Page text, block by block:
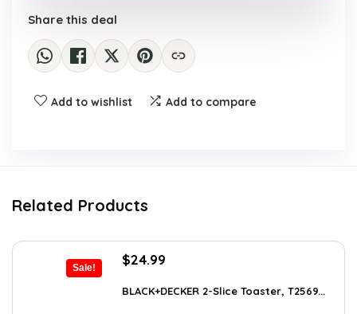
Share this deal
Add to wishlist Add to compare
Related Products
Sale!
Original
was:
$24.99
is:
BLACK+DECKER 2-Slice Toaster, T2569...